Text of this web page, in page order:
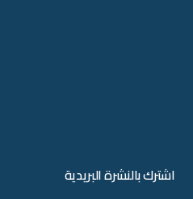
اشترك بالنشرة البريدية